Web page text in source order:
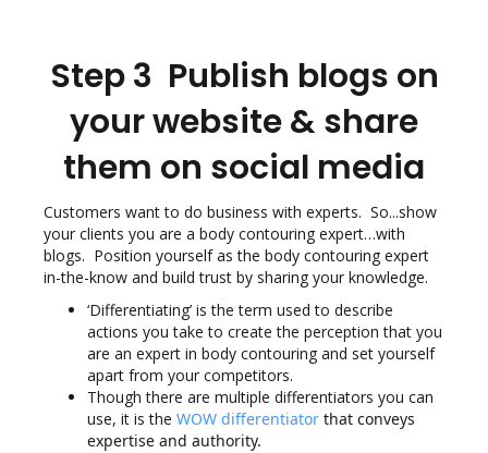
Step 3 Publish blogs on
your website & share
them on social media
Customers want to do business with experts. So...show
your clients you are a body contouring expert…with
blogs. Position yourself as the body contouring expert
in-the-know and build trust by sharing your knowledge.
‘Differentiating’ is the term used to describe
actions you take to create the perception that you
are an expert in body contouring and set yourself
apart from your competitors.
Though there are multiple differentiators you can
use, it is the WOW differentiator that conveys
expertise and authority.